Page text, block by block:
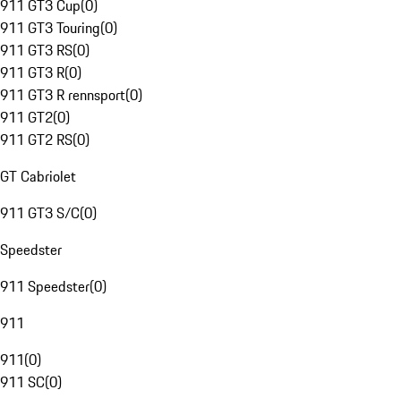
911 GT3 Cup(0)
911 GT3 Touring(0)
911 GT3 RS(0)
911 GT3 R(0)
911 GT3 R rennsport(0)
911 GT2(0)
911 GT2 RS(0)
GT Cabriolet
911 GT3 S/C(0)
Speedster
911 Speedster(0)
911
911(0)
911 SC(0)